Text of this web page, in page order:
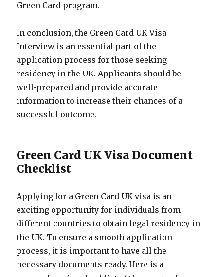
Green Card program.
In conclusion, the Green Card UK Visa
Interview is an essential part of the
application process for those seeking
residency in the UK. Applicants should be
well-prepared and provide accurate
information to increase their chances of a
successful outcome.
Green Card UK Visa Document
Checklist
Applying for a Green Card UK visa is an
exciting opportunity for individuals from
different countries to obtain legal residency in
the UK. To ensure a smooth application
process, it is important to have all the
necessary documents ready. Here is a